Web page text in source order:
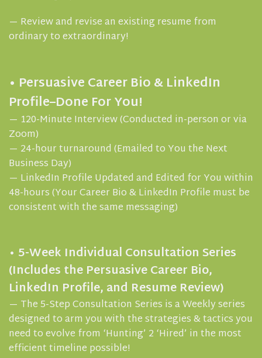
— Review and revise an existing resume from
ordinary to extraordinary!
• Persuasive Career Bio & LinkedIn
Profile–Done For You!
— 120-Minute Interview (Conducted in-person or via
Zoom)
— 24-hour turnaround (Emailed to You the Next
Business Day)
— LinkedIn Profile Updated and Edited for You within
48-hours (Your Career Bio & LinkedIn Profile must be
consistent with the same messaging)
• 5-Week Individual Consultation Series
(Includes the Persuasive Career Bio,
LinkedIn Profile, and Resume Review)
— The 5-Step Consultation Series is a Weekly series
designed to arm you with the strategies & tactics you
need to evolve from ‘Hunting’ 2 ‘Hired’ in the most
efficient timeline possible!